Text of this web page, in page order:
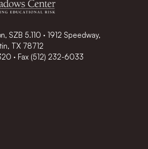
SZB 5.110 · 1912 Speedway,
TX 78712
·Fax (512) 232-6033